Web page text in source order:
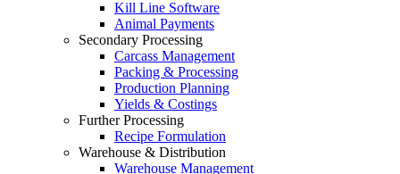
Kill Line Software
Animal Payments
Secondary Processing
Carcass Management
Packing & Processing
Production Planning
Yields & Costings
Further Processing
Recipe Formulation
Warehouse & Distribution
Warehouse Management